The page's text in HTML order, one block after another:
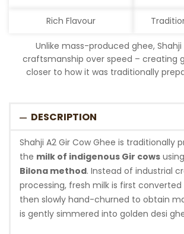
Rich Flavour
Unlike mass-produced ghee,
craftsmanship over speed – creating
closer to how it was traditionally
DESCRIPTION
Shahji A2 Gir Cow Ghee is traditionally
the milk of indigenous Gir cows
Bilona method. Instead of industrial
processing, fresh milk is first
then slowly hand-churned to obtain
is gently simmered into golden desi